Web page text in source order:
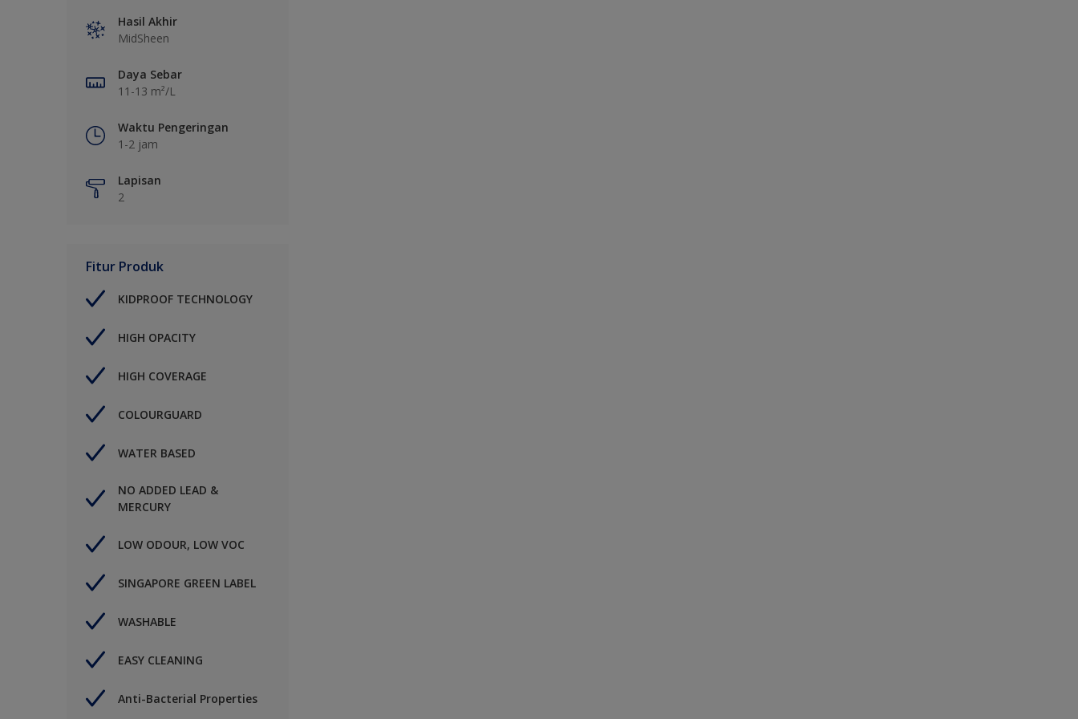
Hasil Akhir
MidSheen
Daya Sebar
11-13 m²/L
Waktu Pengeringan
1-2 jam
Lapisan
2
Fitur Produk
KIDPROOF TECHNOLOGY
HIGH OPACITY
HIGH COVERAGE
COLOURGUARD
WATER BASED
NO ADDED LEAD &
MERCURY
LOW ODOUR, LOW VOC
SINGAPORE GREEN LABEL
WASHABLE
EASY CLEANING
Anti-Bacterial Properties